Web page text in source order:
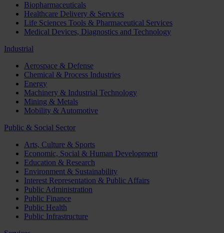
Biopharmaceuticals
Healthcare Delivery & Services
Life Sciences Tools & Pharmaceutical Services
Medical Devices, Diagnostics and Technology
Industrial
Aerospace & Defense
Chemical & Process Industries
Energy
Machinery & Industrial Technology
Mining & Metals
Mobility & Automotive
Public & Social Sector
Arts, Culture & Sports
Economic, Social & Human Development
Education & Research
Environment & Sustainability
Interest Representation & Public Affairs
Public Administration
Public Finance
Public Health
Public Infrastructure